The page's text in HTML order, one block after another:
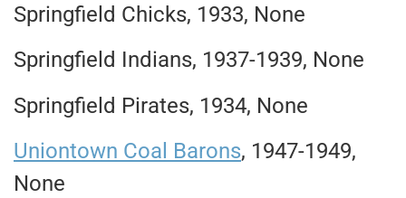
Springfield Chicks, 1933, None
Springfield Indians, 1937-1939, None
Springfield Pirates, 1934, None
Uniontown Coal Barons, 1947-1949,
None